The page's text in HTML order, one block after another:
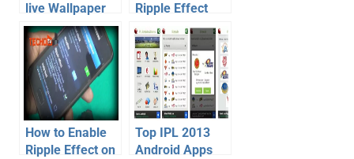
live Wallpaper
with Ripple
Effect on S2, S3,
Note, Note 2 –
Video
Ripple Effect
Mod on Jelly
Bean Galaxy S2
lock screen –
Video
How to Enable
Ripple Effect on
Top IPL 2013
Android Apps